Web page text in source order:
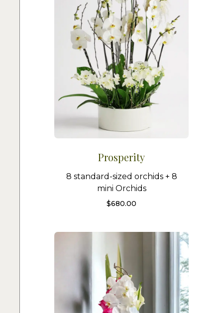
Prosperity
8 standard-sized orchids + 8
mini Orchids
$680.00